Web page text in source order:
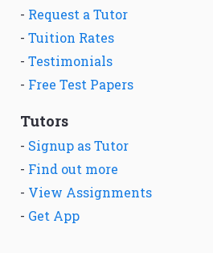
- Request a Tutor
- Tuition Rates
- Testimonials
- Free Test Papers
Tutors
- Signup as Tutor
- Find out more
- View Assignments
- Get App